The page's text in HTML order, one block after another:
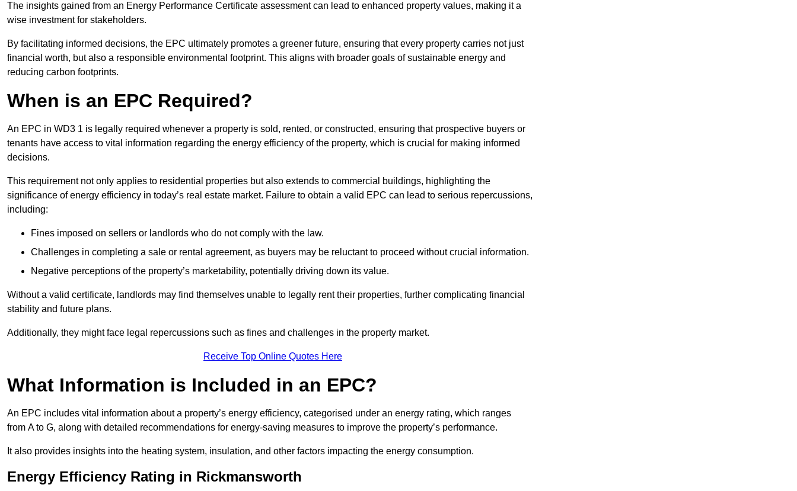
The insights gained from an Energy Performance Certificate assessment can lead to enhanced property values, making it a
wise investment for stakeholders.
By facilitating informed decisions, the EPC ultimately promotes a greener future, ensuring that every property carries not just
financial worth, but also a responsible environmental footprint. This aligns with broader goals of sustainable energy and
reducing carbon footprints.
When is an EPC Required?
An EPC in WD3 1 is legally required whenever a property is sold, rented, or constructed, ensuring that prospective buyers or
tenants have access to vital information regarding the energy efficiency of the property, which is crucial for making informed
decisions.
This requirement not only applies to residential properties but also extends to commercial buildings, highlighting the
significance of energy efficiency in today’s real estate market. Failure to obtain a valid EPC can lead to serious repercussions,
including:
Fines imposed on sellers or landlords who do not comply with the law.
Challenges in completing a sale or rental agreement, as buyers may be reluctant to proceed without crucial information.
Negative perceptions of the property’s marketability, potentially driving down its value.
Without a valid certificate, landlords may find themselves unable to legally rent their properties, further complicating financial
stability and future plans.
Additionally, they might face legal repercussions such as fines and challenges in the property market.
Receive Top Online Quotes Here
What Information is Included in an EPC?
An EPC includes vital information about a property’s energy efficiency, categorised under an energy rating, which ranges
from A to G, along with detailed recommendations for energy-saving measures to improve the property’s performance.
It also provides insights into the heating system, insulation, and other factors impacting the energy consumption.
Energy Efficiency Rating in Rickmansworth